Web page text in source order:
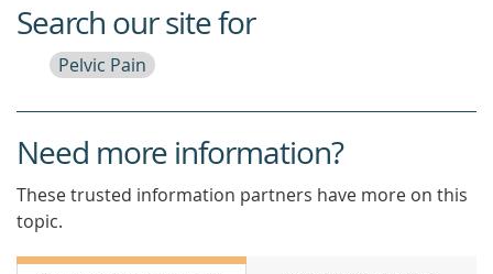
Search our site for
Pelvic Pain
Need more information?
These trusted information partners have more on this
topic.